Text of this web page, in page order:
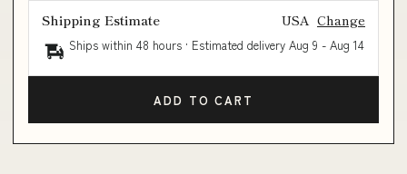
Shipping Estimate USA Change
Ships within 48 hours · Estimated delivery Aug 9 - Aug 14
ADD TO CART